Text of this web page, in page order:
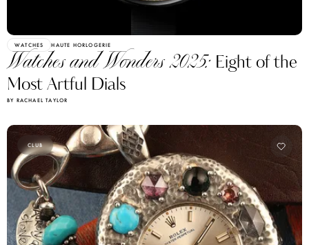
WATCHES HAUTE HORLOGERIE
Watches and Wonders 2025: Eight of the
Most Artful Dials
BY RACHAEL TAYLOR
CLUB